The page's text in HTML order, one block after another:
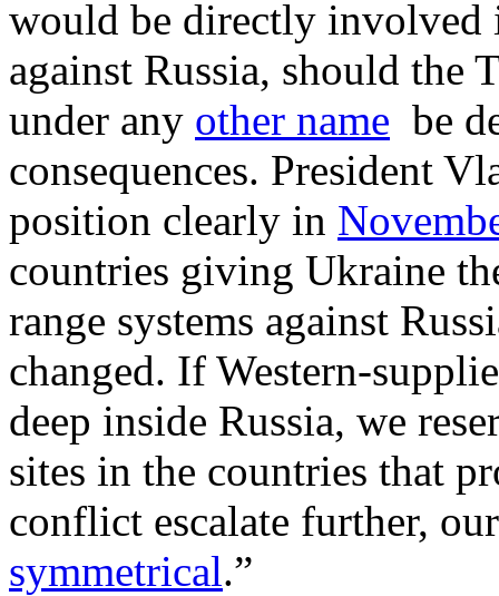
would be directly involved
against Russia, should the
under any other name be
consequences. President
position clearly in
countries giving Ukraine
range systems against
changed. If Western-
deep inside Russia, we
sites in the countries that
conflict escalate further,
symmetrical.”